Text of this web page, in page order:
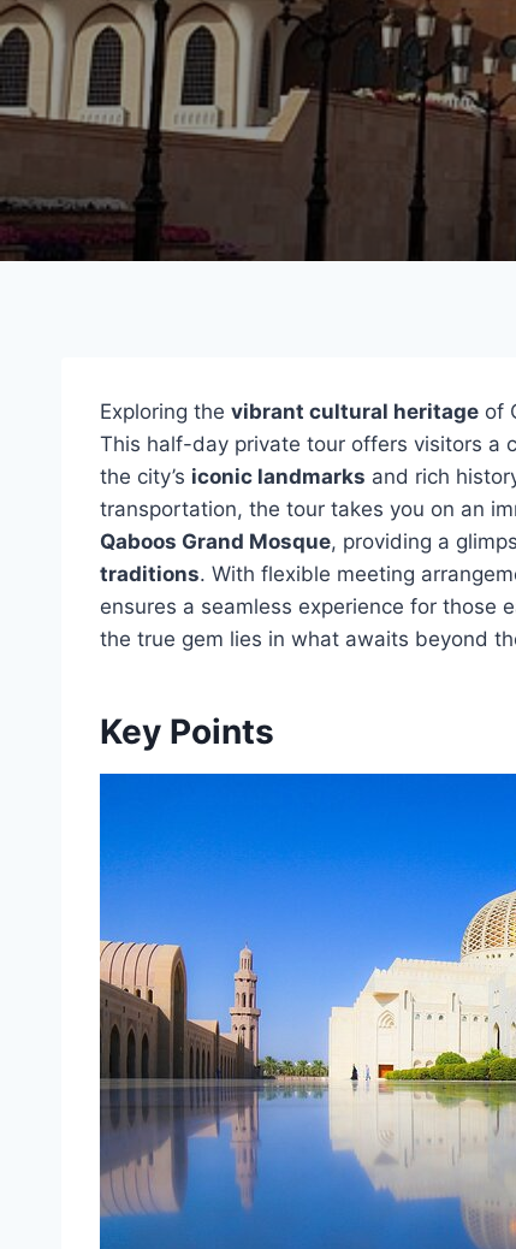
Exploring the vibrant cultural heritage of
This half-day private tour offers visitors a
the city’s iconic landmarks and rich
transportation, the tour takes you on an
Qaboos Grand Mosque, providing a
traditions. With flexible meeting
ensures a seamless experience for those
the true gem lies in what awaits beyond
Key Points